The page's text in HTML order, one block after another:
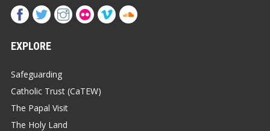
EXPLORE
Safeguarding
Catholic Trust (CaTEW)
The Papal Visit
The Holy Land